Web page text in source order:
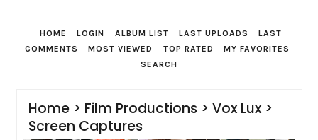
HOME LOGIN ALBUM LIST LAST UPLOADS
LAST
COMMENTS
MOST VIEWED TOP RATED
MY FAVORITES
SEARCH
Home> Film Productions> Vox Lux>
Screen Captures